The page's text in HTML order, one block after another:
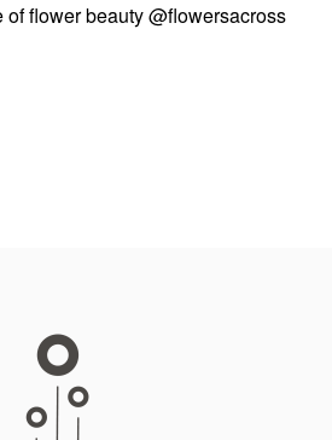
of flower beauty@flowersacross